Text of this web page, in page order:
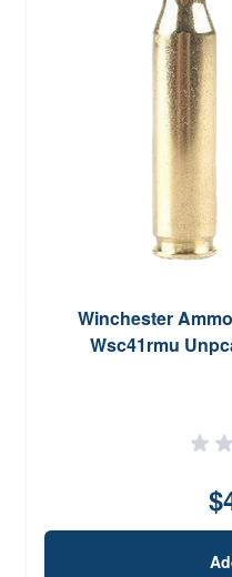
Winchester
Wsc41rmu